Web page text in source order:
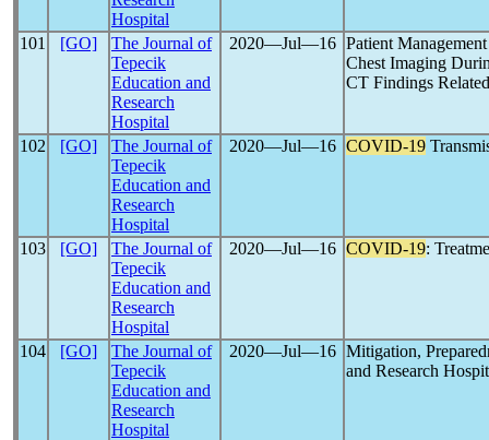
Hospital
101 [GO]
The Journal of
Tepecik
Education and
Research
Hospital
2020―Jul―16 Patient
Chest Imaging
CT Findings
102 [GO]
The Journal of
Tepecik
Education and
Research
Hospital
2020―Jul―16 COVID-19
103 [GO]
The Journal of
Tepecik
Education and
Research
Hospital
2020―Jul―16 COVID-19:
104 [GO]
The Journal of
Tepecik
Education and
Research
Hospital
2020―Jul―16 Mitigation,
and Research